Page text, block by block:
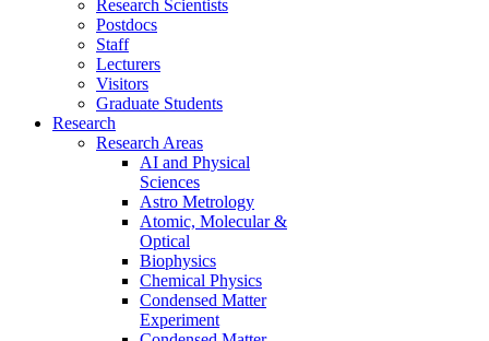
Research Scientists
Postdocs
Staff
Lecturers
Visitors
Graduate Students
Research
Research Areas
AI and Physical
Sciences
Astro Metrology
Atomic, Molecular &
Optical
Biophysics
Chemical Physics
Condensed Matter
Experiment